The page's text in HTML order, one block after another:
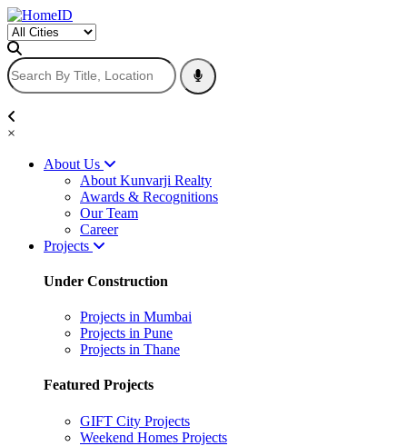
×
About Us
About Kunvarji Realty
Awards & Recognitions
Our Team
Career
Projects
Under Construction
Projects in Mumbai
Projects in Pune
Projects in Thane
Featured Projects
GIFT City Projects
Weekend Homes Projects